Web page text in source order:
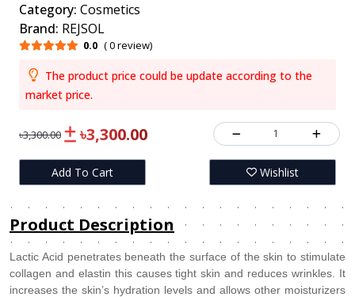
Category: Cosmetics
Brand: REJSOL
0.0 ( 0 review)
The product price could be update according to the
market price.
৳3,300.00 ৳3,300.00 1
Add To Cart Wishlist
Product Description
Lactic Acid penetrates beneath the surface of the skin to stimulate
collagen and elastin this causes tight skin and reduces wrinkles. It
increases the skin’s hydration levels and allows other moisturizers